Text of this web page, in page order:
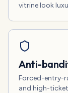
vitrine look
Anti-
Forced-entry-
and high-ticket